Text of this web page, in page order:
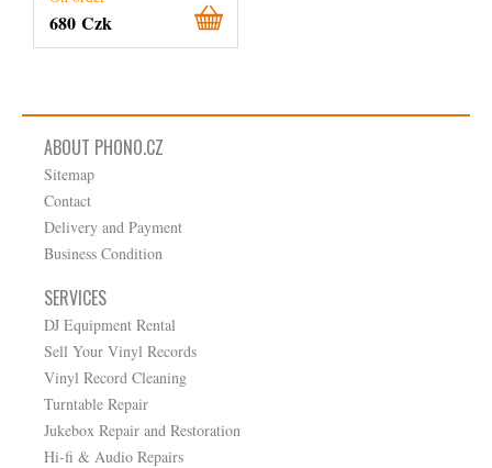
680 Czk
ABOUT PHONO.CZ
Sitemap
Contact
Delivery and Payment
Business Condition
SERVICES
DJ Equipment Rental
Sell Your Vinyl Records
Vinyl Record Cleaning
Turntable Repair
Jukebox Repair and Restoration
Hi-fi & Audio Repairs